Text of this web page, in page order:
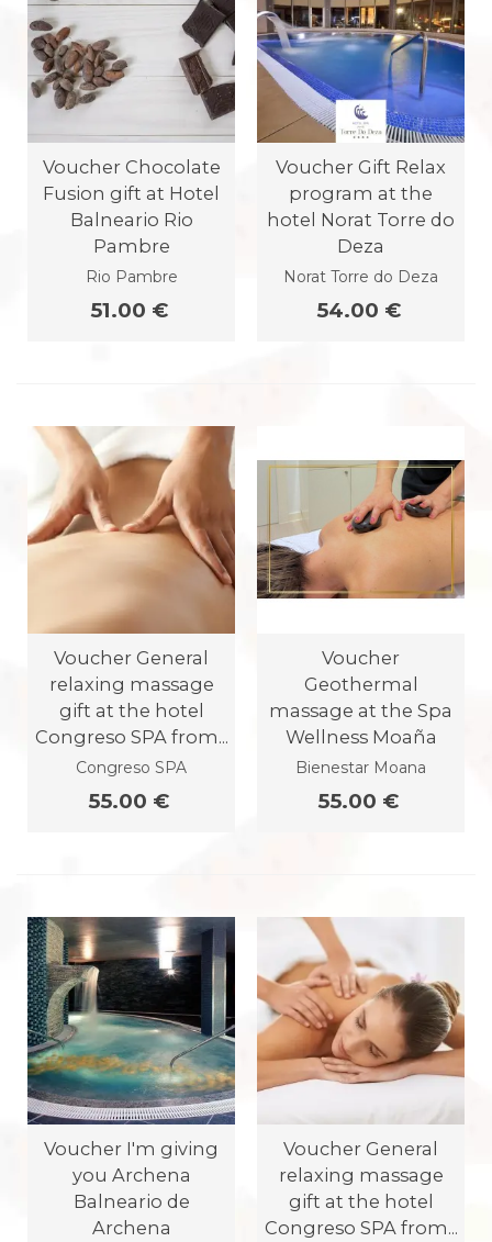
Voucher Chocolate
Fusion gift at Hotel
Balneario Rio
Pambre
Rio Pambre
51.00 €
Voucher Gift Relax
program at the
hotel Norat Torre do
Deza
Norat Torre do Deza
54.00 €
Voucher General
relaxing massage
gift at the hotel
Congreso SPA from...
Congreso SPA
55.00 €
Voucher
Geothermal
massage at the Spa
Wellness Moaña
Bienestar Moana
55.00 €
Voucher I'm giving
you Archena
Balneario de
Archena
Voucher General
relaxing massage
gift at the hotel
Congreso SPA from...